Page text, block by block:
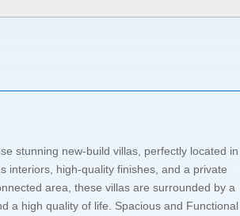
stunning new-build villas, perfectly located in
interiors, high-quality finishes, and a private
area, these villas are surrounded by a
a high quality of life. Spacious and Functional